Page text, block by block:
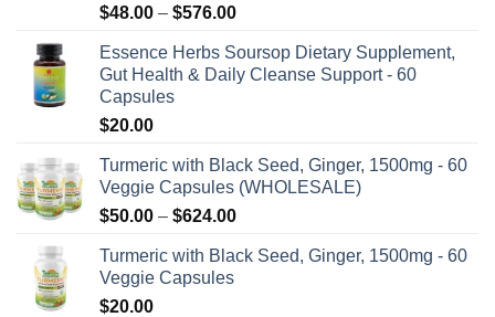
$48.00 – $576.00Price
$48.00
through
Essence Herbs Soursop Dietary Supplement,
Gut Health & Daily Cleanse Support - 60
Capsules
$20.00
Turmeric with Black Seed, Ginger, 1500mg - 60
Veggie Capsules (WHOLESALE)
$50.00 – $624.00Price
$50.00
Turmeric with Black Seed, Ginger, 1500mg - 60
Veggie Capsules
$20.00